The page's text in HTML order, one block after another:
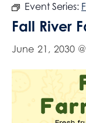
Event Series:
Fall River
June 21, 2030